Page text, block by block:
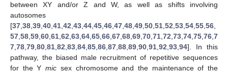
between XY and/or Z and W, as well as shifts involving
autosomes
[37,38,39,40,41,42,43,44,45,46,47,48,49,50,51,52,53,54,55,56,
57,58,59,60,61,62,63,64,65,66,67,68,69,70,71,72,73,74,75,76,7
7,78,79,80,81,82,83,84,85,86,87,88,89,90,91,92,93,94]. In this
pathway, the biased male recruitment of repetitive sequences
for the Ymic sex chromosome and the maintenance of the